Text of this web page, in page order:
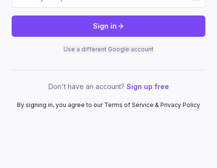
Sign in
Use a different Google account
Don't have an account? Sign up free
By signing in, you agree to our Terms of Service & Privacy Policy